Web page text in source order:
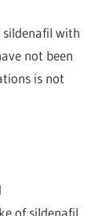
sildenafil with
not been
is not
of sildenafil